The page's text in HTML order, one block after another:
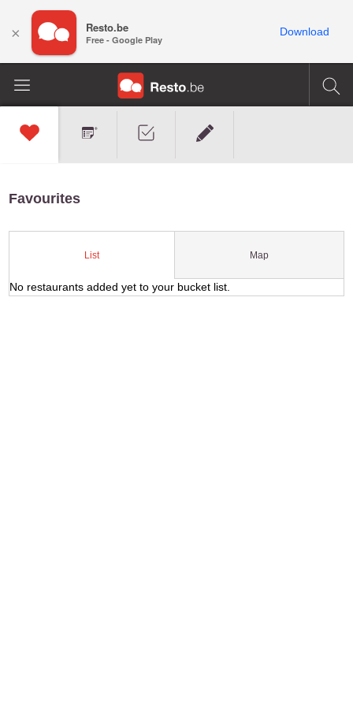
Favourites
List Map
No restaurants added yet to your bucket list.
× Resto.be
Free - Google Play
Download